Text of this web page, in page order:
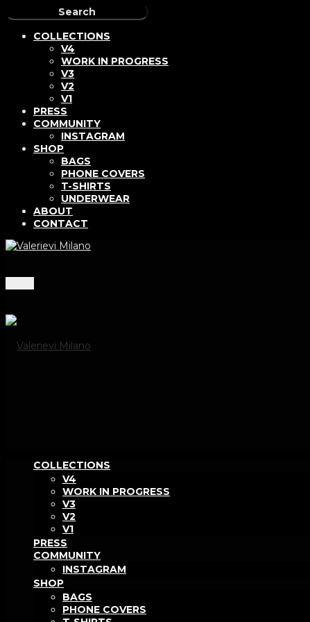
COLLECTIONS
V4
WORK IN PROGRESS
V3
V2
V1
PRESS
COMMUNITY
INSTAGRAM
SHOP
BAGS
PHONE COVERS
T-SHIRTS
UNDERWEAR
ABOUT
CONTACT
COLLECTIONS
V4
WORK IN PROGRESS
V3
V2
V1
PRESS
COMMUNITY
INSTAGRAM
SHOP
BAGS
PHONE COVERS